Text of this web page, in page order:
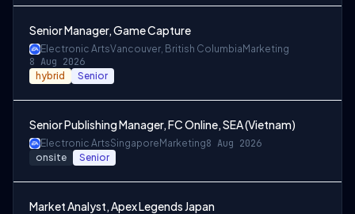
Senior Manager, Game Capture
Electronic ArtsVancouver, British Columbia Marketing
8 Aug 2026
hybrid Senior
Senior Publishing Manager, FC Online, SEA (Vietnam)
Electronic ArtsSingapore Marketing8 Aug 2026
onsite Senior
Market Analyst, Apex Legends Japan